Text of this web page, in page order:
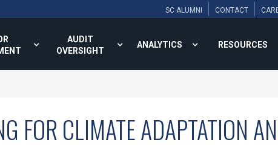
SC ALUMNI CONTACT
AUDIT
OVERSIGHT
ANALYTICS RESOURCES
FOR CLIMATE ADAPTATION